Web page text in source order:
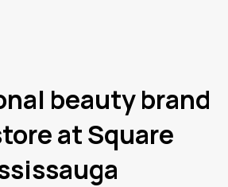
beauty brand
at Square